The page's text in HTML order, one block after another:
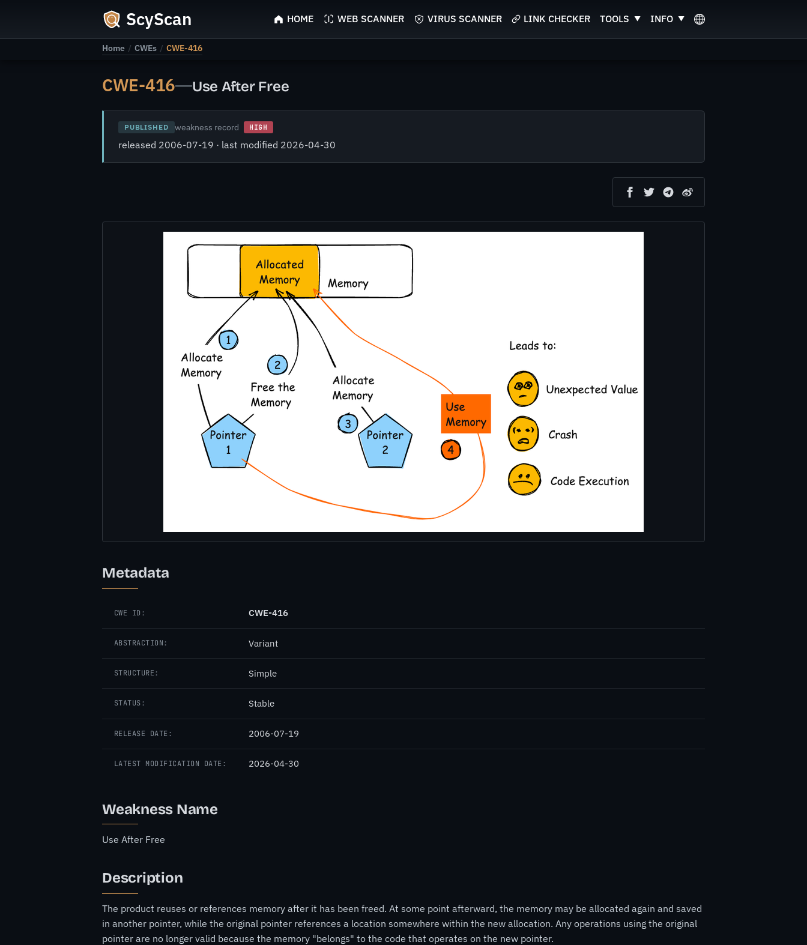
ScyScan HOME WEB SCANNER VIRUS SCANNER LINK CHECKER TOOLS INFO
Home / CWEs / CWE-416
CWE-416—Use After Free
PUBLISHED weakness record HIGH
released 2006-07-19 · last modified 2026-04-30
Metadata
CWE ID: CWE-416
ABSTRACTION: Variant
STRUCTURE: Simple
STATUS: Stable
RELEASE DATE: 2006-07-19
LATEST MODIFICATION DATE: 2026-04-30
Weakness Name
Use After Free
Description
The product reuses or references memory after it has been freed. At some point afterward, the memory may be allocated again and saved
in another pointer, while the original pointer references a location somewhere within the new allocation. Any operations using the original
pointer are no longer valid because the memory "belongs" to the code that operates on the new pointer.